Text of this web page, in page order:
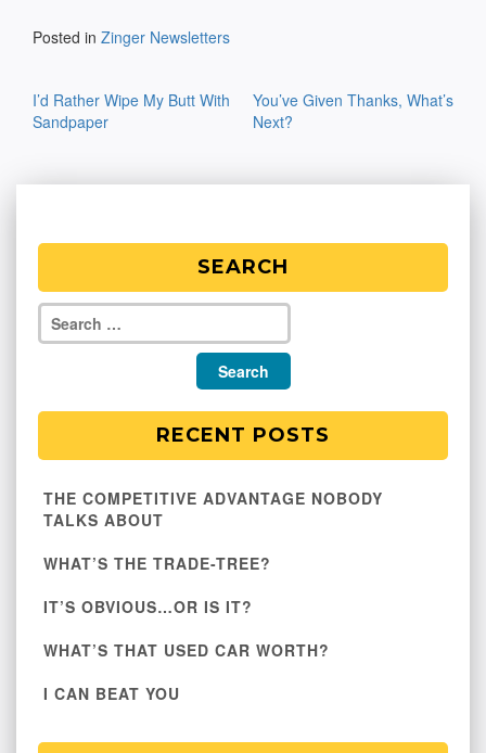
Posted in Zinger Newsletters
navigation
I’d Rather Wipe My Butt With
Sandpaper
You’ve Given Thanks, What’s
Next?
SEARCH
RECENT POSTS
THE COMPETITIVE ADVANTAGE NOBODY
TALKS ABOUT
WHAT’S THE TRADE-TREE?
IT’S OBVIOUS…OR IS IT?
WHAT’S THAT USED CAR WORTH?
I CAN BEAT YOU